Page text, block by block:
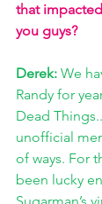
that
you guys?
Derek: We
Randy for
Dead
unofficial
of ways. For
been lucky